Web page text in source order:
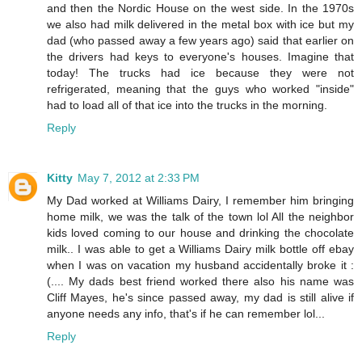
and then the Nordic House on the west side. In the 1970s
we also had milk delivered in the metal box with ice but my
dad (who passed away a few years ago) said that earlier on
the drivers had keys to everyone's houses. Imagine that
today! The trucks had ice because they were not
refrigerated, meaning that the guys who worked "inside"
had to load all of that ice into the trucks in the morning.
Reply
Kitty May 7, 2012 at 2:33 PM
My Dad worked at Williams Dairy, I remember him bringing
home milk, we was the talk of the town lol All the neighbor
kids loved coming to our house and drinking the chocolate
milk.. I was able to get a Williams Dairy milk bottle off ebay
when I was on vacation my husband accidentally broke it :
(.... My dads best friend worked there also his name was
Cliff Mayes, he's since passed away, my dad is still alive if
anyone needs any info, that's if he can remember lol...
Reply